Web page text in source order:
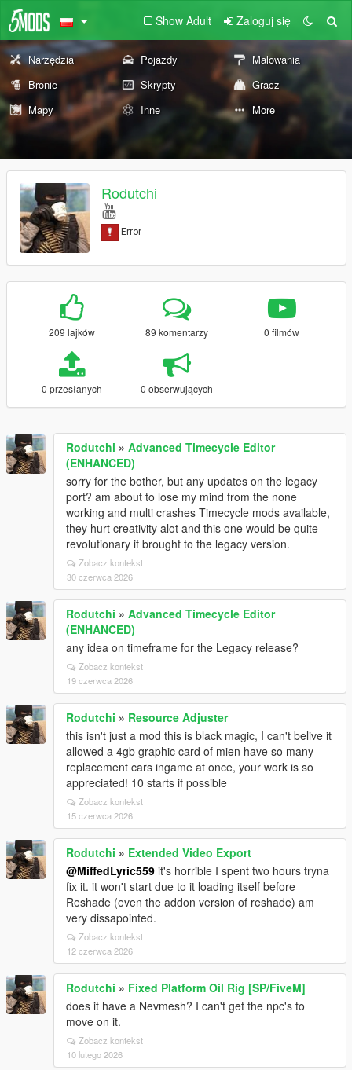
Show Adult Zaloguj się
Narzędzia Pojazdy
Malowania
Bronie
Skrypty
Gracz
Mapy
Inne More
Rodutchi
209 lajków 89 komentarzy 0 filmów
0 przesłanych 0 obserwujących
Rodutchi » Advanced Timecycle Editor
(ENHANCED)
sorry for the bother, but any updates on the legacy
port? am about to lose my mind from the none
working and multi crashes Timecycle mods available,
they hurt creativity alot and this one would be quite
revolutionary if brought to the legacy version.
Zobacz kontekst
30 czerwca 2026
Rodutchi » Advanced Timecycle Editor
(ENHANCED)
any idea on timeframe for the Legacy release?
Zobacz kontekst
19 czerwca 2026
Rodutchi » Resource Adjuster
this isn't just a mod this is black magic, I can't belive it
allowed a 4gb graphic card of mien have so many
replacement cars ingame at once, your work is so
appreciated! 10 starts if possible
Zobacz kontekst
15 czerwca 2026
Rodutchi » Extended Video Export
@MiffedLyric559 it's horrible I spent two hours tryna
fix it. it won't start due to it loading itself before
Reshade (even the addon version of reshade) am
very dissapointed.
Zobacz kontekst
12 czerwca 2026
Rodutchi » Fixed Platform Oil Rig [SP/FiveM]
does it have a Nevmesh? I can't get the npc's to
move on it.
Zobacz kontekst
10 lutego 2026